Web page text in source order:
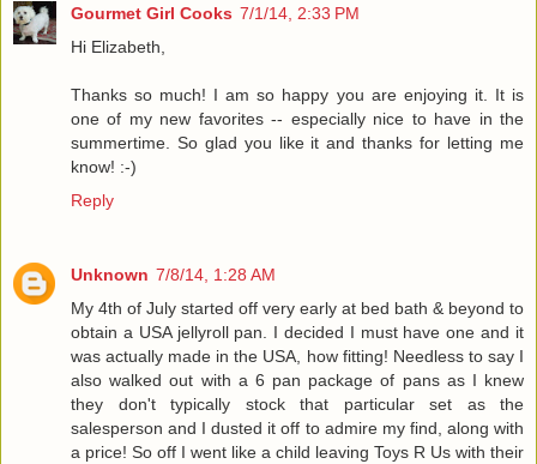
Gourmet Girl Cooks 7/1/14, 2:33 PM
Hi Elizabeth,
Thanks so much! I am so happy you are enjoying it. It is
one of my new favorites -- especially nice to have in the
summertime. So glad you like it and thanks for letting me
know! :-)
Reply
Unknown 7/8/14, 1:28 AM
My 4th of July started off very early at bed bath & beyond to
obtain a USA jellyroll pan. I decided I must have one and it
was actually made in the USA, how fitting! Needless to say I
also walked out with a 6 pan package of pans as I knew
they don't typically stock that particular set as the
salesperson and I dusted it off to admire my find, along with
a price! So off I went like a child leaving Toys R Us with their